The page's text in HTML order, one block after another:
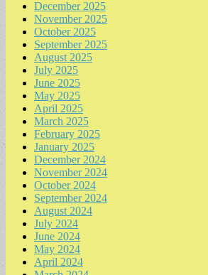
December 2025
November 2025
October 2025
September 2025
August 2025
July 2025
June 2025
May 2025
April 2025
March 2025
February 2025
January 2025
December 2024
November 2024
October 2024
September 2024
August 2024
July 2024
June 2024
May 2024
April 2024